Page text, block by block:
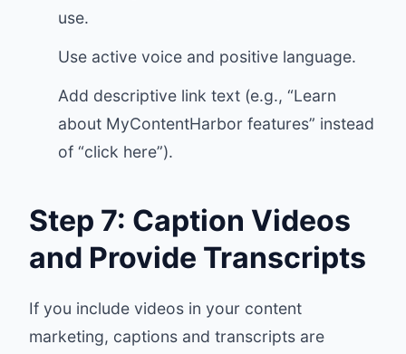
use.
Use active voice and positive language.
Add descriptive link text (e.g., “Learn
about MyContentHarbor features” instead
of “click here”).
Step 7: Caption Videos
and Provide Transcripts
If you include videos in your content
marketing, captions and transcripts are